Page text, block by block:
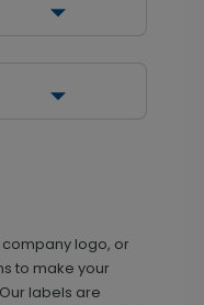
logo, or
to make your
labels are